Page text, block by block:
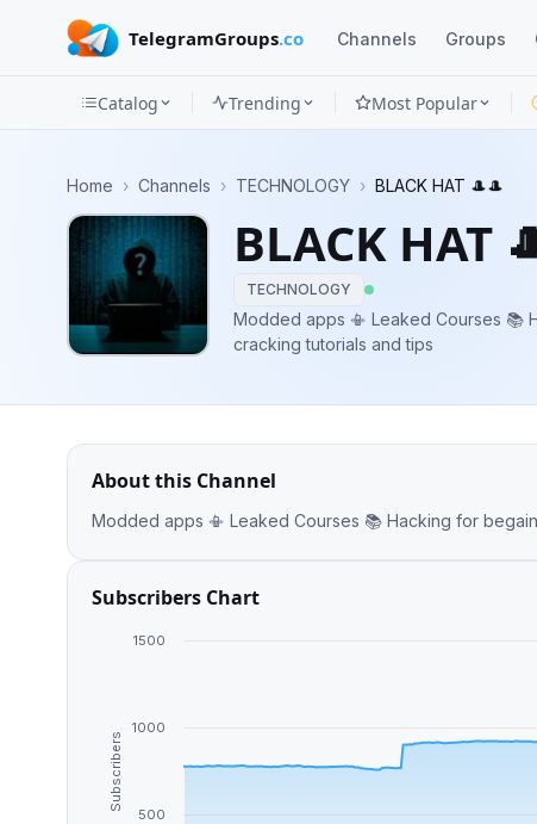
TelegramGroups.co Channels Groups
Categories
Mini
Apps
Blog
Catalog Trending Most Popular
Home › Channels › TECHNOLOGY › BLACK HAT 🎩🎩
BLACK HAT
TECHNOLOGY
Modded apps 📳 Leaked Courses 📚
cracking tutorials and tips
About this Channel
Modded apps 📳 Leaked Courses 📚 Hacking for
Subscribers Chart
Subscribers
500
1000
1500